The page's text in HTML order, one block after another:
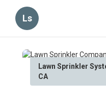
Ls
Lawn Sprinkler
CA